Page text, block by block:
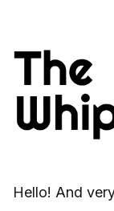
Hello! And